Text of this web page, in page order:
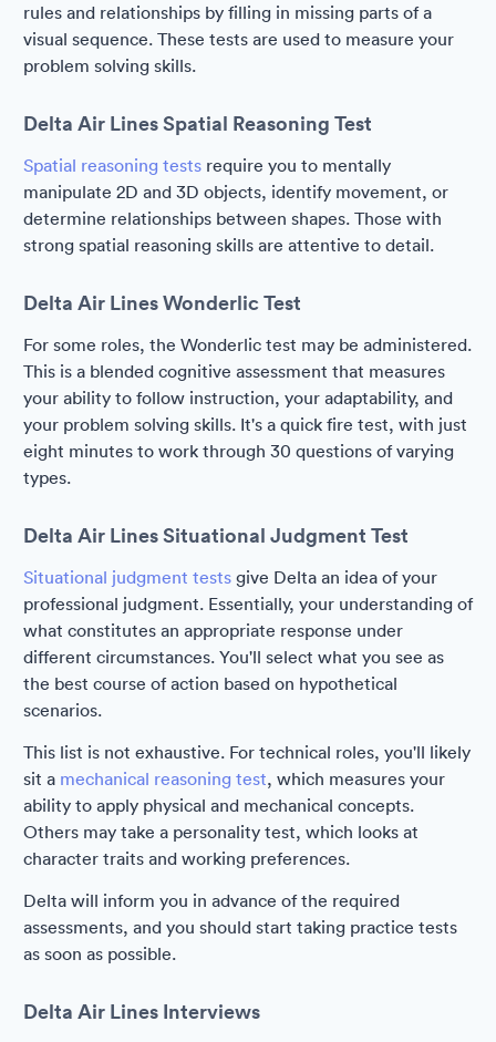
rules and relationships by filling in missing parts of a
visual sequence. These tests are used to measure your
problem solving skills.
Delta Air Lines Spatial Reasoning Test
Spatial reasoning tests require you to mentally
manipulate 2D and 3D objects, identify movement, or
determine relationships between shapes. Those with
strong spatial reasoning skills are attentive to detail.
Delta Air Lines Wonderlic Test
For some roles, the Wonderlic test may be administered.
This is a blended cognitive assessment that measures
your ability to follow instruction, your adaptability, and
your problem solving skills. It's a quick fire test, with just
eight minutes to work through 30 questions of varying
types.
Delta Air Lines Situational Judgment Test
Situational judgment tests give Delta an idea of your
professional judgment. Essentially, your understanding of
what constitutes an appropriate response under
different circumstances. You'll select what you see as
the best course of action based on hypothetical
scenarios.
This list is not exhaustive. For technical roles, you'll likely
sit a mechanical reasoning test, which measures your
ability to apply physical and mechanical concepts.
Others may take a personality test, which looks at
character traits and working preferences.
Delta will inform you in advance of the required
assessments, and you should start taking practice tests
as soon as possible.
Delta Air Lines Interviews